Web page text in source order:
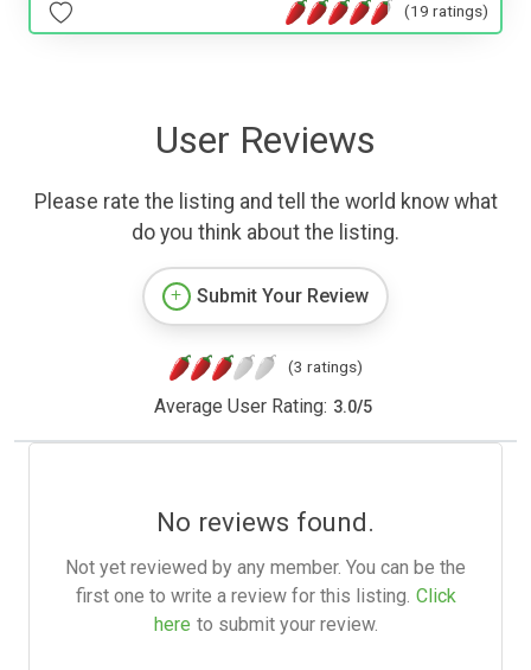
(19 ratings)
User Reviews
Please rate the listing and tell the world know what
do you think about the listing.
Submit Your Review
(3 ratings)
Average User Rating: 3.0/5
No reviews found.
Not yet reviewed by any member. You can be the
first one to write a review for this listing. Click
here to submit your review.